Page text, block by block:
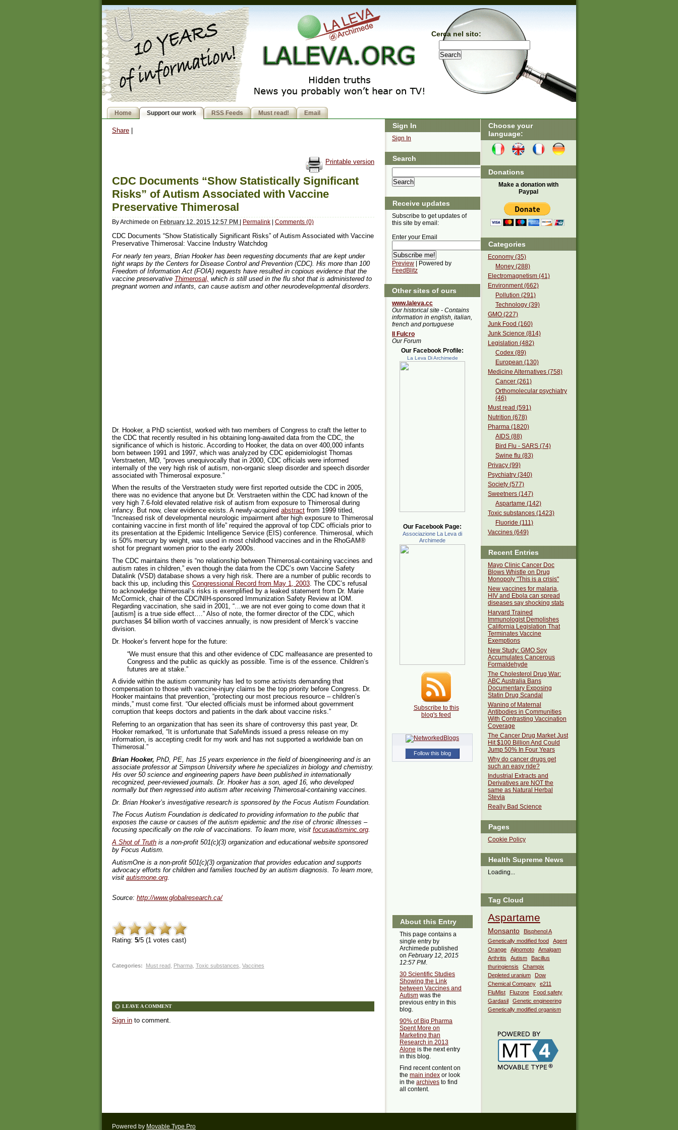
Cerca nel sito:
Home Support our work RSS Feeds Must read! Email
Share
Printable version
CDC Documents “Show Statistically Significant
Risks” of Autism Associated with Vaccine
Preservative Thimerosal
ByArchimede on February 12, 2015 12:57 PM | Permalink | Comments (0)
CDC Documents “Show Statistically Significant Risks” of Autism Associated with Vaccine
Preservative Thimerosal: Vaccine Industry Watchdog
For nearly ten years, Brian Hooker has been requesting documents that are kept under
tight wraps by the Centers for Disease Control and Prevention (CDC). His more than 100
Freedom of Information Act (FOIA) requests have resulted in copious evidence that the
vaccine preservative Thimerosal, which is still used in the flu shot that is administered to
pregnant women and infants, can cause autism and other neurodevelopmental disorders.
Dr. Hooker, a PhD scientist, worked with two members of Congress to craft the letter to
the CDC that recently resulted in his obtaining long-awaited data from the CDC, the
significance of which is historic. According to Hooker, the data on over 400,000 infants
born between 1991 and 1997, which was analyzed by CDC epidemiologist Thomas
Verstraeten, MD, “proves unequivocally that in 2000, CDC officials were informed
internally of the very high risk of autism, non-organic sleep disorder and speech disorder
associated with Thimerosal exposure.”
When the results of the Verstraeten study were first reported outside the CDC in 2005,
there was no evidence that anyone but Dr. Verstraeten within the CDC had known of the
very high 7.6-fold elevated relative risk of autism from exposure to Thimerosal during
infancy. But now, clear evidence exists. A newly-acquired abstract from 1999 titled,
“Increased risk of developmental neurologic impairment after high exposure to Thimerosal
containing vaccine in first month of life” required the approval of top CDC officials prior to
its presentation at the Epidemic Intelligence Service (EIS) conference. Thimerosal, which
is 50% mercury by weight, was used in most childhood vaccines and in the RhoGAM®
shot for pregnant women prior to the early 2000s.
The CDC maintains there is “no relationship between Thimerosal-containing vaccines and
autism rates in children,” even though the data from the CDC’s own Vaccine Safety
Datalink (VSD) database shows a very high risk. There are a number of public records to
back this up, including this Congressional Record from May 1, 2003. The CDC’s refusal
to acknowledge thimerosal’s risks is exemplified by a leaked statement from Dr. Marie
McCormick, chair of the CDC/NIH-sponsored Immunization Safety Review at IOM.
Regarding vaccination, she said in 2001, “…we are not ever going to come down that it
[autism] is a true side effect….” Also of note, the former director of the CDC, which
purchases $4 billion worth of vaccines annually, is now president of Merck’s vaccine
division.
Dr. Hooker’s fervent hope for the future:
“We must ensure that this and other evidence of CDC malfeasance are presented to
Congress and the public as quickly as possible. Time is of the essence. Children’s
futures are at stake.”
A divide within the autism community has led to some activists demanding that
compensation to those with vaccine-injury claims be the top priority before Congress. Dr.
Hooker maintains that prevention, “protecting our most precious resource – children’s
minds,” must come first. “Our elected officials must be informed about government
corruption that keeps doctors and patients in the dark about vaccine risks.”
Referring to an organization that has seen its share of controversy this past year, Dr.
Hooker remarked, “It is unfortunate that SafeMinds issued a press release on my
information, is accepting credit for my work and has not supported a worldwide ban on
Thimerosal.”
Brian Hooker, PhD, PE, has 15 years experience in the field of bioengineering and is an
associate professor at Simpson University where he specializes in biology and chemistry.
His over 50 science and engineering papers have been published in internationally
recognized, peer-reviewed journals. Dr. Hooker has a son, aged 16, who developed
normally but then regressed into autism after receiving Thimerosal-containing vaccines.
Dr. Brian Hooker’s investigative research is sponsored by the Focus Autism Foundation.
The Focus Autism Foundation is dedicated to providing information to the public that
exposes the cause or causes of the autism epidemic and the rise of chronic illnesses –
focusing specifically on the role of vaccinations. To learn more, visit focusautisminc.org.
A Shot of Truth is a non-profit 501(c)(3) organization and educational website sponsored
by Focus Autism.
AutismOne is a non-profit 501(c)(3) organization that provides education and supports
advocacy efforts for children and families touched by an autism diagnosis. To learn more,
visit autismone.org
Source: http://www.globalresearch.ca/
Rating: 5/5 (1 votes cast)
Categories: Must read Pharma, Toxic substances Vaccines
LEAVE A COMMENT
Sign in to comment.
Choose your
language:
Donations
Make a donation with
Paypal
Categories
Economy (35)
Money (288)
Electromagnetism (41)
Environment (662)
Pollution (291)
Technology (39)
GMO (227)
Junk Food (160)
Junk Science (814)
Legislation (482)
Codex (89)
European (130)
Medicine Alternatives (758)
Cancer (261)
Orthomolecular psychiatry
(46)
Must read (591)
Nutrition (678)
Pharma (1820)
AIDS (88)
Bird Flu - SARS (74)
Swine flu (83)
Privacy (99)
Psychiatry (340)
Society (577)
Sweetners (147)
Aspartame (142)
Toxic substances (1423)
Fluoride (111)
Vaccines (649)
Recent Entries
Mayo Clinic Cancer Doc
Blows Whistle on Drug
Monopoly "This is a crisis"
New vaccines for malaria,
HIV and Ebola can spread
diseases say shocking stats
Harvard Trained
Immunologist Demolishes
California Legislation That
Terminates Vaccine
Exemptions
New Study: GMO Soy
Accumulates Cancerous
Formaldehyde
The Cholesterol Drug War:
ABC Australia Bans
Documentary Exposing
Statin Drug Scandal
Waning of Maternal
Antibodies in Communities
With Contrasting Vaccination
Coverage
The Cancer Drug Market Just
Hit $100 Billion And Could
Jump 50% In Four Years
Why do cancer drugs get
such an easy ride?
Industrial Extracts and
Derivatives are NOT the
same as Natural Herbal
Stevia
Really Bad Science
Pages
Cookie Policy
Health Supreme News
Loading...
Tag Cloud
Aspartame
Monsanto
Bisphenol A
Genetically modified food
Agent
Orange
Ajinomoto
Amalgam
Arthritis
Autism
Bacillus
thuringiensis
Champix
Depleted uranium
Dow
Chemical Company
e211
FluMist
Fluzone
Food safety
Gardasil
Genetic engineering
Genetically modified organism
Sign In
Sign In
Search
Receive updates
Subscribe to get updates of
this site by email:
Enter your Email
Preview | Powered by
FeedBlitz
Other sites of ours
www.laleva.cc
Our historical site - Contains
information in english, italian,
french and portuguese
Il Fulcro
Our Forum
Our Facebook Profile:
La Leva Di Archimede
Our Facebook Page:
Associazione La Leva di
Archimede
Subscribe to this
blog's feed
Follow this blog
About this Entry
This page contains a
single entry by
Archimede published
on February 12, 2015
12:57 PM.
30 Scientific Studies
Showing the Link
between Vaccines and
Autism was the
previous entry in this
blog.
90% of Big Pharma
Spent More on
Marketing than
Research in 2013
Alone is the next entry
in this blog.
Find recent content on
the main index or look
in the archives to find
all content.
Powered by Movable Type Pro